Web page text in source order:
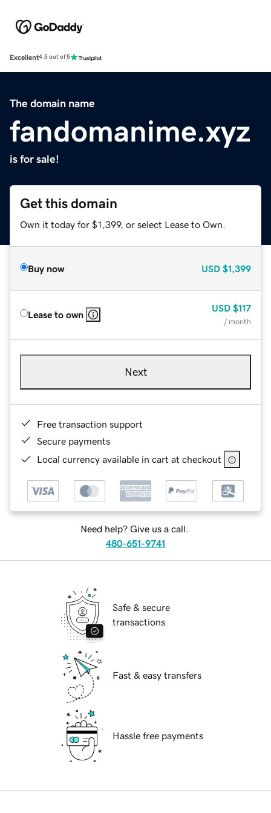
Excellent4.5 out of 5
The domain name
fandomanime.xyz
is for sale!
Get this domain
Own it today for $1,399, or select Lease to Own.
Buy now USD $1,399
Lease to own
USD $117
/ month
Next
Free transaction support
Secure payments
Local currency available in cart at checkout
Need help? Give us a call.
480-651-9741
Safe & secure
transactions
Fast & easy transfers
Hassle free payments